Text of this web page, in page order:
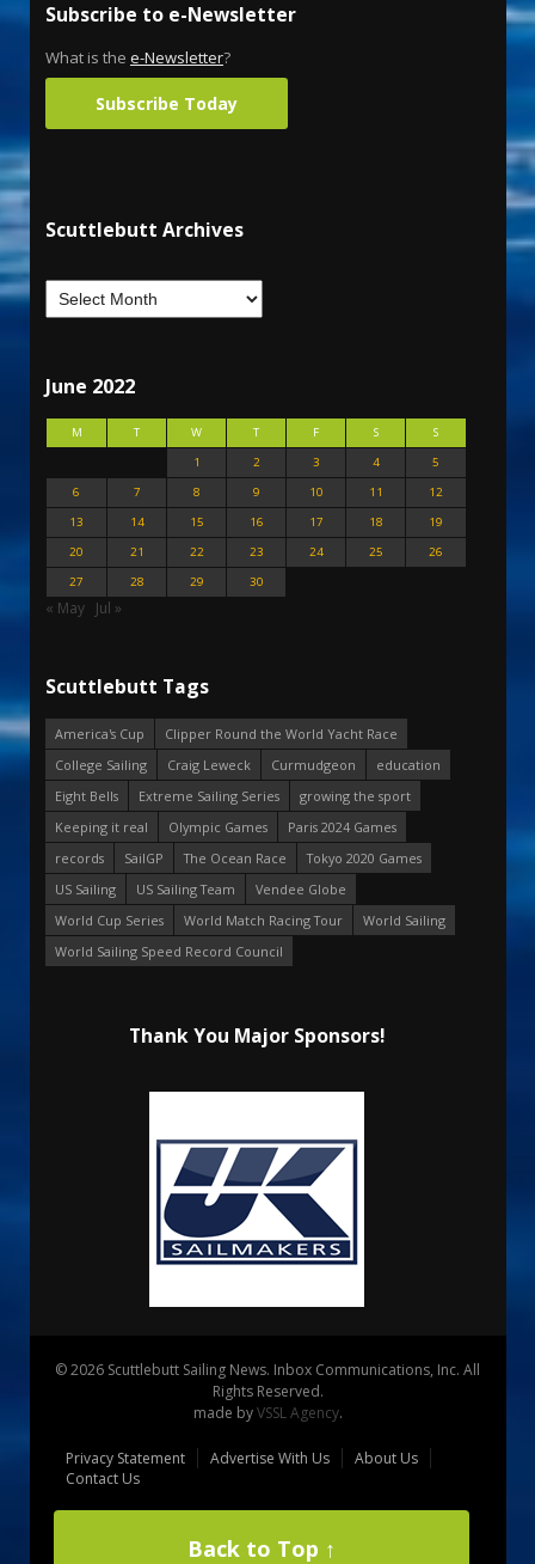
Subscribe to e-Newsletter
What is the e-Newsletter?
Subscribe Today
Scuttlebutt Archives
June 2022
M T W T F S
S
1
2 3 4
5
6
7 8 9 10 11
12
13
14 15 16 17 18
19
20
21 22 23 24 25
26
27
28 29 30
« May Jul »
Scuttlebutt Tags
America's Cup
Clipper Round the World Yacht Race
College Sailing
Craig Leweck Curmudgeon
education
Eight Bells
Extreme Sailing Series
growing the sport
Keeping it real
Olympic Games
Paris 2024 Games
records
SailGP The Ocean Race
Tokyo 2020 Games
US Sailing
US Sailing Team
Vendee Globe
World Cup Series
World Match Racing Tour
World Sailing
World Sailing Speed Record Council
Thank You Major Sponsors!
© 2026 Scuttlebutt Sailing News. Inbox Communications, Inc. All
Rights Reserved.
made byVSSL Agency.
Privacy Statement Advertise With Us
About Us
Contact Us
Back to Top ↑